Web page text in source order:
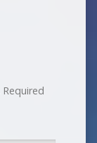
Required